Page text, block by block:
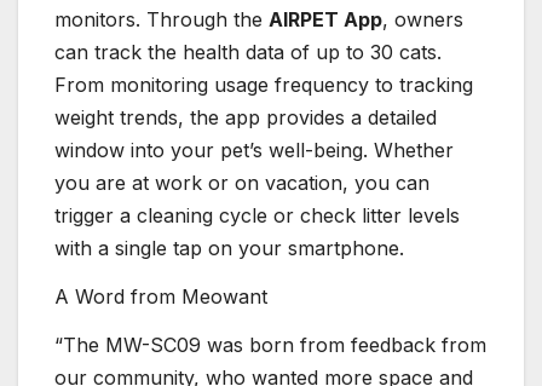
monitors. Through the AIRPET App, owners
can track the health data of up to 30 cats.
From monitoring usage frequency to tracking
weight trends, the app provides a detailed
window into your pet’s well-being. Whether
you are at work or on vacation, you can
trigger a cleaning cycle or check litter levels
with a single tap on your smartphone.
A Word from Meowant
“The MW-SC09 was born from feedback from
our community, who wanted more space and